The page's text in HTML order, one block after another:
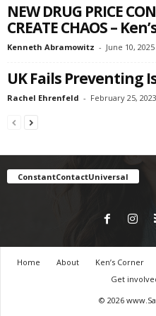
NEW DRUG PRICE
CREATE CHAOS –
Kenneth Abramowitz - June 10, 2025
UK Fails Preventing
Rachel Ehrenfeld - February 25, 2023
ConstantContactUniversal
Home About Ken’s Corner
Get
© 2026